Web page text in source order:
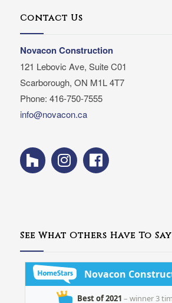
Contact Us
Novacon Construction
121 Lebovic Ave, Suite C01
Scarborough, ON M1L 4T7
Phone: 416-750-7555
info@novacon.ca
See What Others Have To Say